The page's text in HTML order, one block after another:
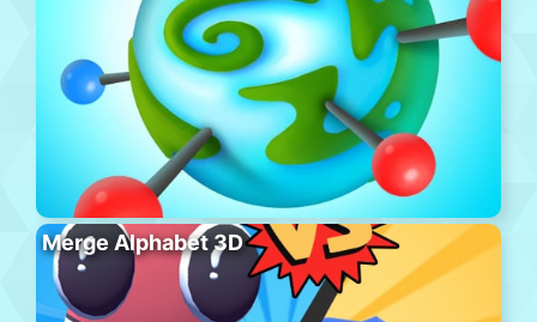
Merge Alphabet 3D